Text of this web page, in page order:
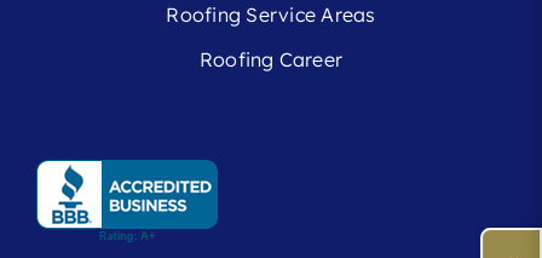
Roofing Service Areas
Roofing Career